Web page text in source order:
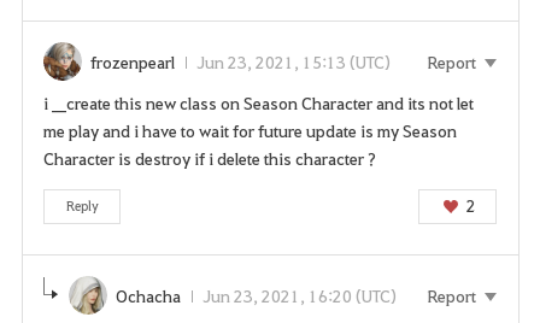
s
t
h
i
s
v
i
frozenpearl Jun 23, 2021, 15:13 (UTC)
Report
i __create this new class on Season Character and its not let
me play and i have to wait for future update is my Season
Character is destroy if i delete this character ?
Reply 2
Ochacha Jun 23, 2021, 16:20 (UTC)
Report